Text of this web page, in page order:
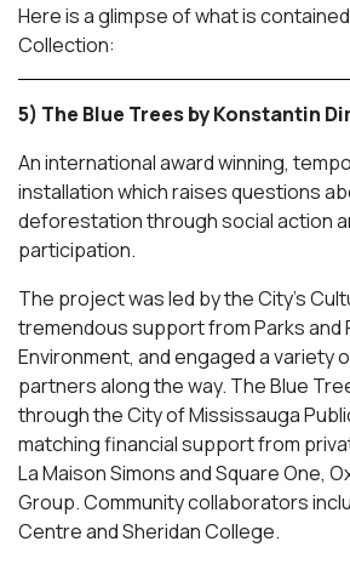
Here is a glimpse of what is
Collection:
5) The Blue Trees by Konstantin
An international award winning,
installation which raises questions
deforestation through social action
participation.
The project was led by the City’s
tremendous support from Parks and
Environment, and engaged a variety
partners along the way. The Blue
through the City of Mississauga
matching financial support from
La Maison Simons and Square One,
Group. Community collaborators
Centre and Sheridan College.